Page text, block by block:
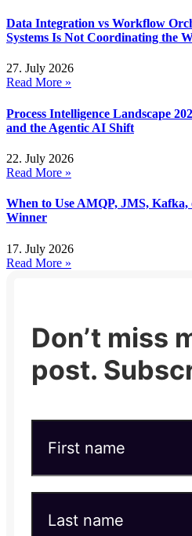
Data Integration vs Workflow
Systems Is Not Coordinating the
27. July 2026
Read More »
Process Intelligence Landscape
and the Agentic AI Shift
22. July 2026
Read More »
When to Use AMQP, JMS,
Winner
17. July 2026
Read More »
Don’t miss
post.